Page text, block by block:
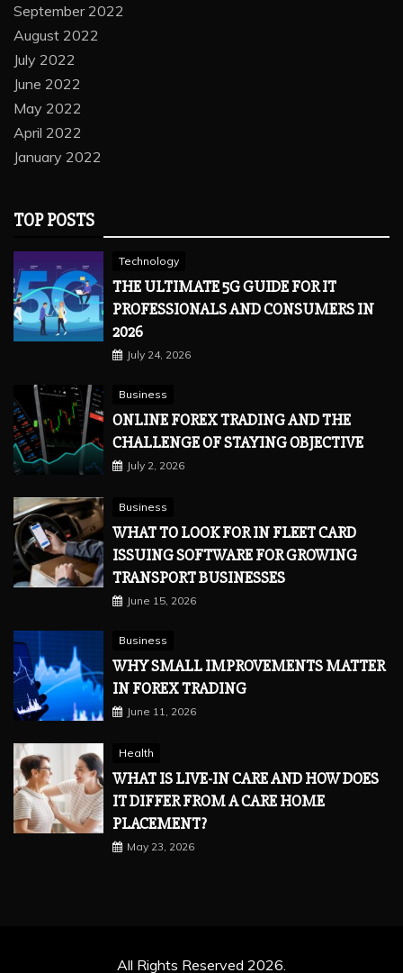
September 2022
August 2022
July 2022
June 2022
May 2022
April 2022
January 2022
TOP POSTS
Technology
THE ULTIMATE 5G GUIDE FOR IT
PROFESSIONALS AND CONSUMERS IN
2026
July 24, 2026
Business
ONLINE FOREX TRADING AND THE
CHALLENGE OF STAYING OBJECTIVE
July 2, 2026
Business
WHAT TO LOOK FOR IN FLEET CARD
ISSUING SOFTWARE FOR GROWING
TRANSPORT BUSINESSES
June 15, 2026
Business
WHY SMALL IMPROVEMENTS MATTER
IN FOREX TRADING
June 11, 2026
Health
WHAT IS LIVE-IN CARE AND HOW DOES
IT DIFFER FROM A CARE HOME
PLACEMENT?
May 23, 2026
All Rights Reserved 2026.